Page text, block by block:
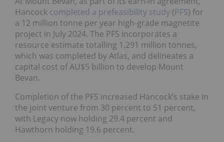
Hancock completed a prefeasibility study (PFS) for
a 12 million tonne per year high-grade magnetite
project in July 2024. The PFS incorporates a
resource estimate totalling 1,291 million tonnes,
which was completed by Atlas, and delineates a
capital cost of AU$5 billion to develop Mount
Bevan.
Completion of the PFS increased Hancock’s stake in
the joint venture from 30 percent to 51 percent,
with Legacy now holding 29.4 percent and
Hawthorn holding 19.6 percent.